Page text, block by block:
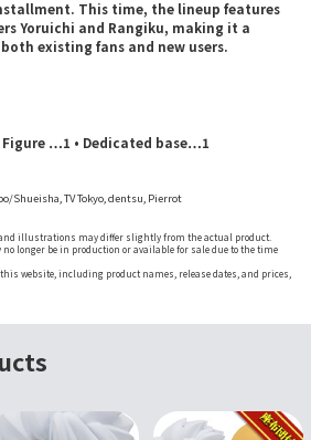
This time, the lineup features
Yoruichi and Rangiku, making it a
existing fans and new users.
…1 • Dedicated base…1
Shueisha, TV Tokyo, dentsu, Pierrot
illustrations may differ slightly from the actual product.
longer be in production or available for sale due to the time
website, including product names, release dates, and prices,